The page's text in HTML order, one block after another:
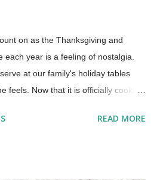
on as the Thanksgiving and
each year is a feeling of nostalgia.
at our family's holiday tables
feels. Now that it is officially cookie
is a soft, tender cookie with dates
READ MORE